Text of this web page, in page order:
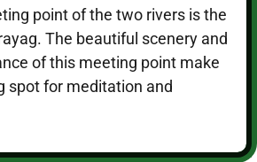
point of the two rivers is the
The beautiful scenery and
of this meeting point make
spot for meditation and